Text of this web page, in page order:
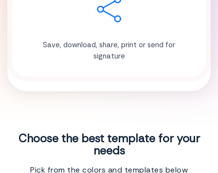
Save, download, share, print or send for
signature
Choose the best template for your
needs
Pick from the colors and templates below